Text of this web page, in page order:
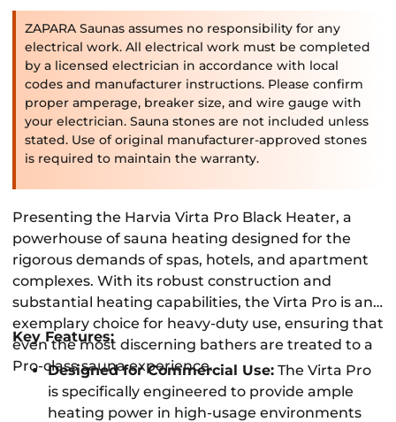
ZAPARA Saunas assumes no responsibility for any
electrical work. All electrical work must be completed
by a licensed electrician in accordance with local
codes and manufacturer instructions. Please confirm
proper amperage, breaker size, and wire gauge with
your electrician. Sauna stones are not included unless
stated. Use of original manufacturer-approved stones
is required to maintain the warranty.
Presenting the Harvia Virta Pro Black Heater, a
powerhouse of sauna heating designed for the
rigorous demands of spas, hotels, and apartment
complexes. With its robust construction and
substantial heating capabilities, the Virta Pro is an
exemplary choice for heavy-duty use, ensuring that
even the most discerning bathers are treated to a
Pro-class sauna experience.
Key Features:
Designed for Commercial Use: The Virta Pro
is specifically engineered to provide ample
heating power in high-usage environments